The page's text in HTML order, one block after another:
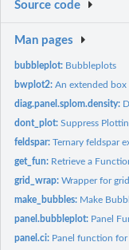
Source code
Man pages
bubbleplot: Bubbleplots
bwplot2:An extended
diag.panel.splom.density:
dont_plot:Suppress
feldspar:Ternary feldspar
get_fun: Retrieve a
grid_wrap:Wrapper for
make_bubbles: Make
panel.bubbleplot: Panel
panel.ci: Panel function